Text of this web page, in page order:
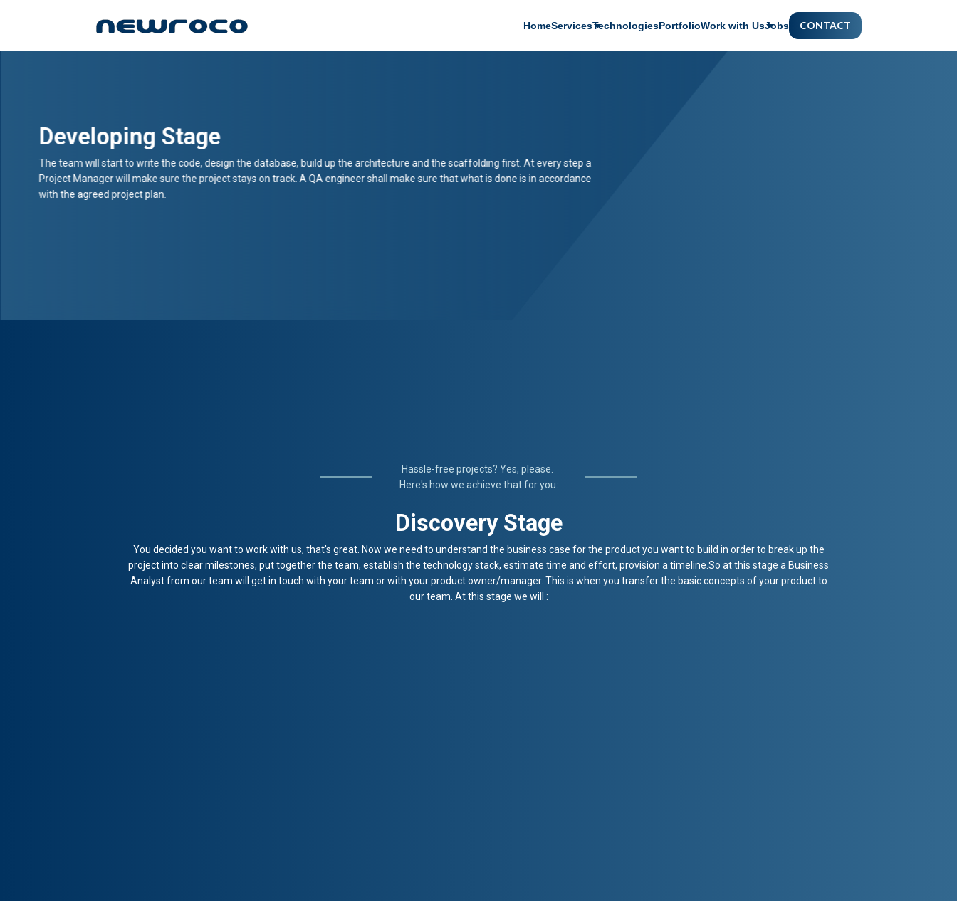
main
Main
navigation
HomeServicesTechnologiesPortfolioWork with UsJobs CONTACT
Hassle-free projects? Yes, please.
Here's how we achieve that for you:
Discovery Stage
You decided you want to work with us, that's great. Now we need to understand the business case for the product you want to build in order to break up the
project into clear milestones, put together the team, establish the technology stack, estimate time and effort, provision a timeline.So at this stage a Business
Analyst from our team will get in touch with your team or with your product owner/manager. This is when you transfer the basic concepts of your product to
our team. At this stage we will :
Developing Stage
The team will start to write the code, design the database, build up the architecture and the scaffolding first. At every step a
Project Manager will make sure the project stays on track. A QA engineer shall make sure that what is done is in accordance
with the agreed project plan.